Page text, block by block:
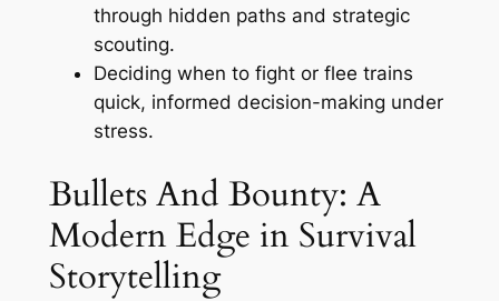
through hidden paths and strategic
scouting.
Deciding when to fight or flee trains
quick, informed decision-making under
stress.
Bullets And Bounty: A
Modern Edge in Survival
Storytelling